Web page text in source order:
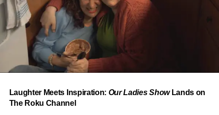
Phenomenon
Let’s not forget where this all started. In 2023, a 21-year-
old from Johannesburg released a song
called “Water”that nobody could quite categorize and
everybody needed to hear. Within weeks, it had sparked
one of the most viral TikTok dance challenges of the
the United Kingdom, and Africa, and earned Tyla a
Laughter Meets Inspiration: Our Ladies ShowLands on
The Roku Channel